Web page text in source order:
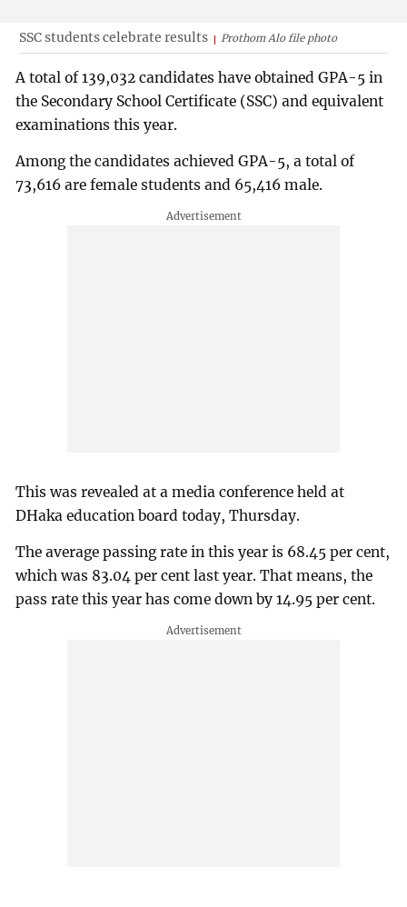
SSC students celebrate results Prothom Alo file photo
A total of 139,032 candidates have obtained GPA-5 in
the Secondary School Certificate (SSC) and equivalent
examinations this year.
Among the candidates achieved GPA-5, a total of
73,616 are female students and 65,416 male.
This was revealed at a media conference held at
DHaka education board today, Thursday.
The average passing rate in this year is 68.45 per cent,
which was 83.04 per cent last year. That means, the
pass rate this year has come down by 14.95 per cent.